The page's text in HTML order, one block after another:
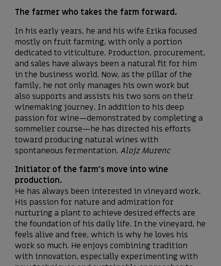
The farmer who takes the farm forward.
In his early years, he and his wife Erika focused
mostly on fruit farming, with only a portion
dedicated to viticulture. Production, procurement,
and sales have always been a natural fit for him
in the business world. Now, as the pillar of the
family, he not only manages his own work but
also supports and assists his two sons on their
winemaking journey. In addition to his deep
passion for wine—demonstrated by completing a
sommelier course—he has directed his efforts
toward producing natural wines with
spontaneous fermentation. Alojz Murenc
Initiator of the farm’s move into wine
production.
He has always been interested in vineyard work.
His passion for nature and admiration for
nurturing a plant to achieve desired effects are
the foundation of his daily life. In the vineyard, he
feels alive and free, which is why he loves his
work so much. He enjoys combining tradition
with innovation, especially experimenting with